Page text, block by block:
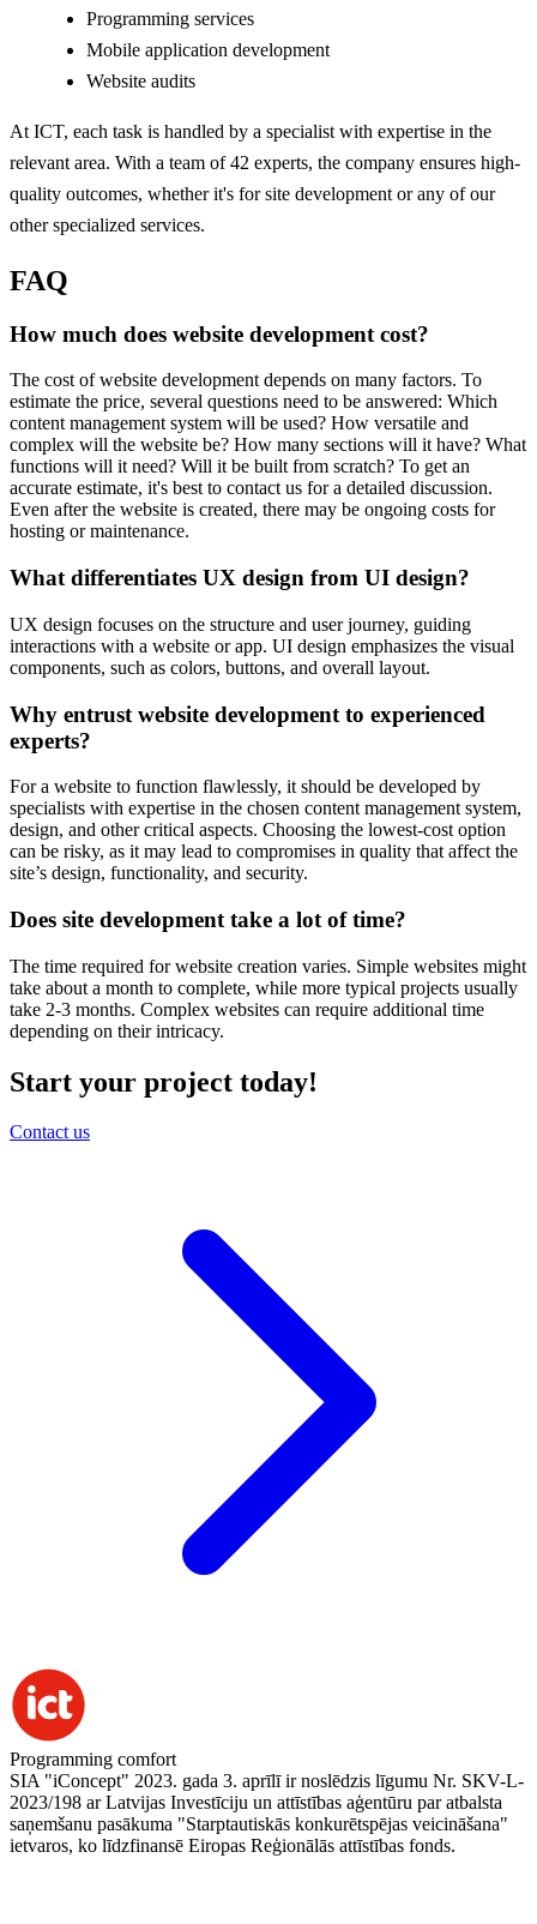
Programming services
Mobile application development
Website audits
At ICT, each task is handled by a specialist with expertise in the
relevant area. With a team of 42 experts, the company ensures high-
quality outcomes, whether it's for site development or any of our
other specialized services.
FAQ
How much does website development cost?
The cost of website development depends on many factors. To
estimate the price, several questions need to be answered: Which
content management system will be used? How versatile and
complex will the website be? How many sections will it have? What
functions will it need? Will it be built from scratch? To get an
accurate estimate, it's best to contact us for a detailed discussion.
Even after the website is created, there may be ongoing costs for
hosting or maintenance.
What differentiates UX design from UI design?
UX design focuses on the structure and user journey, guiding
interactions with a website or app. UI design emphasizes the visual
components, such as colors, buttons, and overall layout.
Why entrust website development to experienced
experts?
For a website to function flawlessly, it should be developed by
specialists with expertise in the chosen content management system,
design, and other critical aspects. Choosing the lowest-cost option
can be risky, as it may lead to compromises in quality that affect the
site’s design, functionality, and security.
Does site development take a lot of time?
The time required for website creation varies. Simple websites might
take about a month to complete, while more typical projects usually
take 2-3 months. Complex websites can require additional time
depending on their intricacy.
Start your project today!
Contact us
Programming comfort
SIA "iConcept" 2023. gada 3. aprīlī ir noslēdzis līgumu Nr. SKV-L-
2023/198 ar Latvijas Investīciju un attīstības aģentūru par atbalsta
saņemšanu pasākuma "Starptautiskās konkurētspējas veicināšana"
ietvaros, ko līdzfinansē Eiropas Reģionālās attīstības fonds.